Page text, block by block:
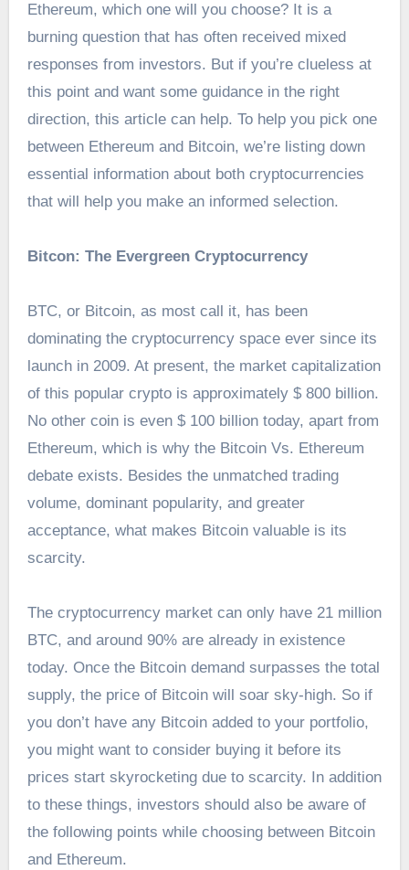
Ethereum, which one will you choose? It is a
burning question that has often received mixed
responses from investors. But if you’re clueless at
this point and want some guidance in the right
direction, this article can help. To help you pick one
between Ethereum and Bitcoin, we’re listing down
essential information about both cryptocurrencies
that will help you make an informed selection.
Bitcon: The Evergreen Cryptocurrency
BTC, or Bitcoin, as most call it, has been
dominating the cryptocurrency space ever since its
launch in 2009. At present, the market capitalization
of this popular crypto is approximately $ 800 billion.
No other coin is even $ 100 billion today, apart from
Ethereum, which is why the Bitcoin Vs. Ethereum
debate exists. Besides the unmatched trading
volume, dominant popularity, and greater
acceptance, what makes Bitcoin valuable is its
scarcity.
The cryptocurrency market can only have 21 million
BTC, and around 90% are already in existence
today. Once the Bitcoin demand surpasses the total
supply, the price of Bitcoin will soar sky-high. So if
you don’t have any Bitcoin added to your portfolio,
you might want to consider buying it before its
prices start skyrocketing due to scarcity. In addition
to these things, investors should also be aware of
the following points while choosing between Bitcoin
and Ethereum.